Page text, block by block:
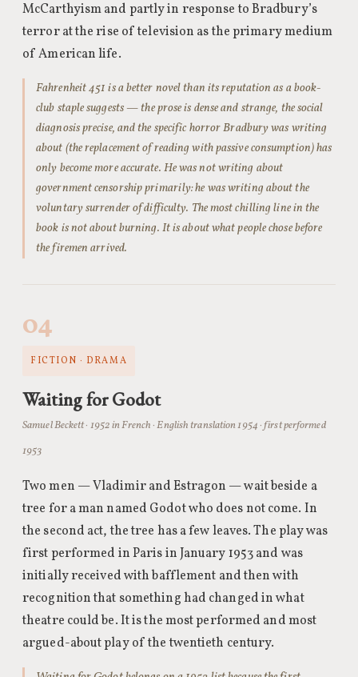
McCarthyism and partly in response to Bradbury’s
terror at the rise of television as the primary medium
of American life.
Fahrenheit 451 is a better novel than its reputation as a book-
club staple suggests — the prose is dense and strange, the social
diagnosis precise, and the specific horror Bradbury was writing
about (the replacement of reading with passive consumption) has
only become more accurate. He was not writing about
government censorship primarily: he was writing about the
voluntary surrender of difficulty. The most chilling line in the
book is not about burning. It is about what people chose before
the firemen arrived.
04
FICTION · DRAMA
Waiting for Godot
Samuel Beckett · 1952 in French · English translation 1954 · first performed
1953
Two men — Vladimir and Estragon — wait beside a
tree for a man named Godot who does not come. In
the second act, the tree has a few leaves. The play was
first performed in Paris in January 1953 and was
initially received with bafflement and then with
recognition that something had changed in what
theatre could be. It is the most performed and most
argued-about play of the twentieth century.